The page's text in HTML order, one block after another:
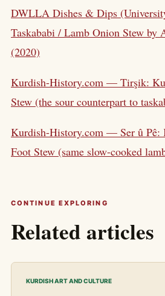
DWLLA Dishes & Dips
Taskababi / Lamb Onion Stew by
(2020)
Kurdish-History.com — Tirşik:
Stew (the sour counterpart to
Kurdish-History.com — Ser û Pê:
Foot Stew (same slow-cooked
CONTINUE EXPLORING
Related articles
KURDISH ART AND CULTURE